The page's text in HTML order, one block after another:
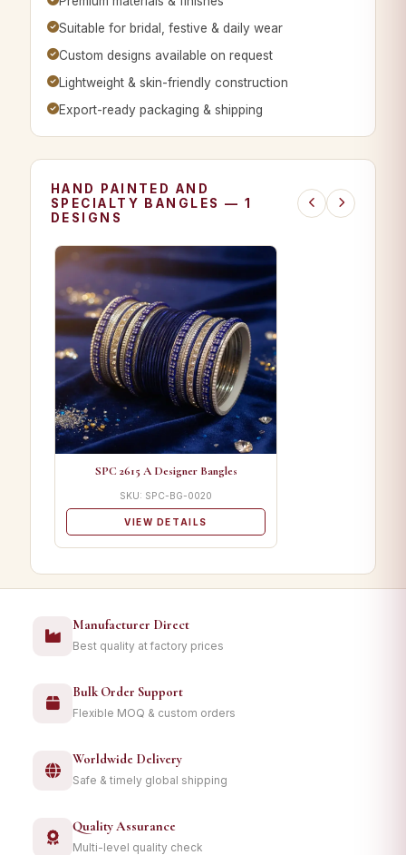
Suitable for bridal, festive & daily wear
Custom designs available on request
Lightweight & skin-friendly construction
Export-ready packaging & shipping
HAND PAINTED AND
SPECIALTY BANGLES — 1
DESIGNS
SPC 2615 A Designer Bangles
SKU: SPC-BG-0020
VIEW DETAILS
Manufacturer Direct
Best quality at factory prices
Bulk Order Support
Flexible MOQ & custom orders
Worldwide Delivery
Safe & timely global shipping
Quality Assurance
Multi-level quality check